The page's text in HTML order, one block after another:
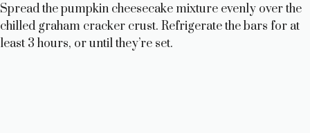
Spread the pumpkin cheesecake mixture evenly over the
chilled graham cracker crust. Refrigerate the bars for at
least 3 hours, or until they’re set.